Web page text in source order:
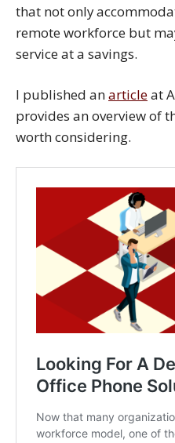
that not only
remote workforce but
service at a savings.
I published anarticleat
provides an overview of
worth considering.